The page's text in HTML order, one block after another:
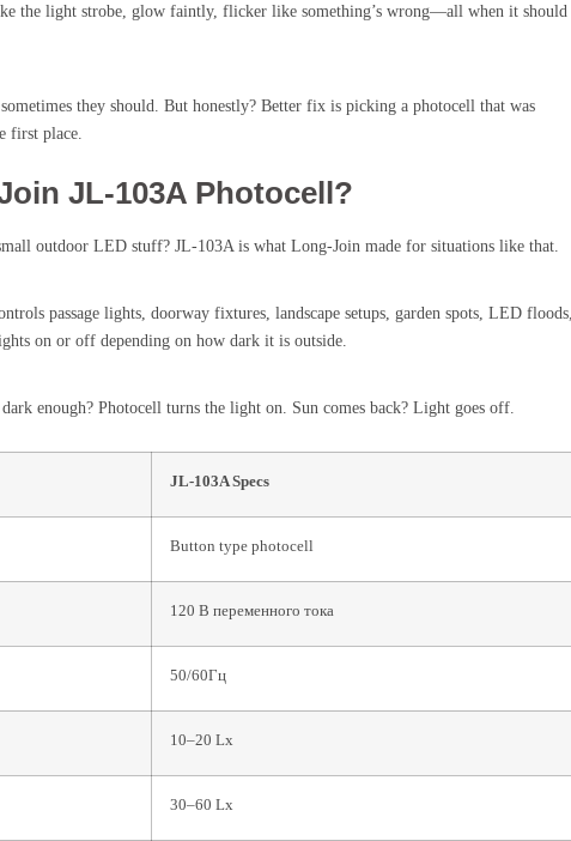
the light strobe, glow faintly, flicker like something’s wrong—all when it should
they should. But honestly? Better fix is picking a photocell that was
first place.
JL-103A Photocell?
outdoor LED stuff? JL-103A is what Long-Join made for situations like that.
passage lights, doorway fixtures, landscape setups, garden spots, LED floods,
on or off depending on how dark it is outside.
enough? Photocell turns the light on. Sun comes back? Light goes off.
JL-103A Specs
Button type photocell
120 В переменного тока
50/60Гц
10–20 Lx
30–60 Lx